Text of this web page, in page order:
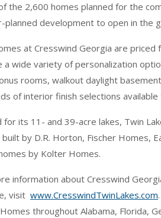
the 2,600 homes planned for the
planned development to open in the
at Cresswind Georgia are
a wide variety of personalization
rooms, walkout daylight
of interior finish selections
for its 11- and 39-acre lakes, Twin
by D.R. Horton, Fischer Homes,
by Kolter Homes.
information about Cresswind
visit www.CresswindTwinLakes.com
throughout Alabama, Florida,